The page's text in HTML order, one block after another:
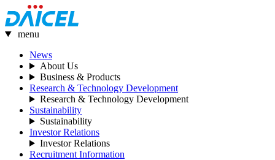
menu
News
About Us
Business & Products
Research & Technology Development
Research & Technology Development
Sustainability
Sustainability
Investor Relations
Investor Relations
Recruitment Information